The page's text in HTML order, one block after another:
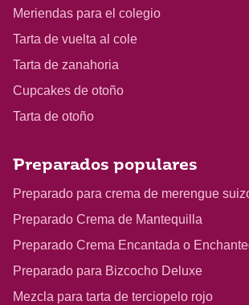
Meriendas para el colegio
Tarta de vuelta al cole
Tarta de zanahoria
Cupcakes de otoño
Tarta de otoño
Preparados populares
Preparado para crema de merengue
Preparado Crema de Mantequilla
Preparado Crema Encantada o
Preparado para Bizcocho Deluxe
Mezcla para tarta de terciopelo rojo